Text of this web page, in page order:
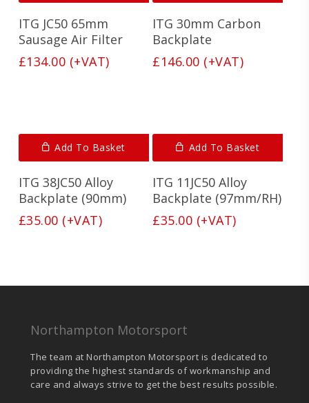
Fine inner layer: Extracts all the fine partide but
still allows full air flow to the engine for
maximum power
Neither of these points may sound like a big deal but
combined with the build quality and Tri-Foam system,
these air filters really outperform the competition.
multiple
variants.
options
the
product
page
ITG JC50 65mm
Sausage Air Filter
£134.00 (+VAT)
ITG 30mm Carbon
Backplate
£146.00 (+VAT)
Add To Basket
ITG 38JC50 Alloy
Backplate (90mm)
£35.00 (+VAT)
Add To Basket
ITG 11JC50 Alloy
Backplate (97mm/RH)
£35.00 (+VAT)
Northampton Motorsport
The team at Northampton Motorsport is dedicated to
providing the highest standards of workmanship and
care and always strive to get the best results possible.